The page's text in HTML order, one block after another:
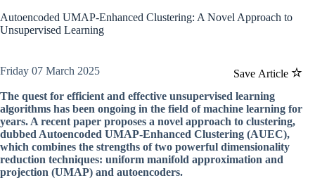
Autoencoded UMAP-Enhanced Clustering: A Novel Approach to
Unsupervised Learning
Save Article
Friday 07 March 2025
The quest for efficient and effective unsupervised learning
algorithms has been ongoing in the field of machine learning for
years. A recent paper proposes a novel approach to clustering,
dubbed Autoencoded UMAP-Enhanced Clustering (AUEC),
which combines the strengths of two powerful dimensionality
reduction techniques: uniform manifold approximation and
projection (UMAP) and autoencoders.